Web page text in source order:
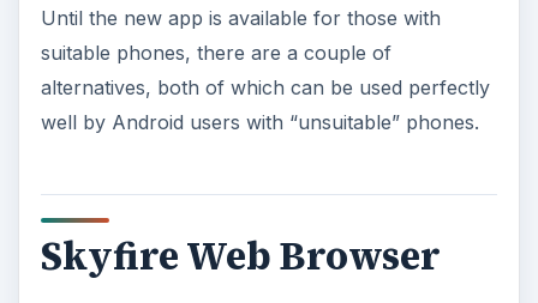
Until the new app is available for those with
suitable phones, there are a couple of
alternatives, both of which can be used perfectly
well by Android users with “unsuitable” phones.
Skyfire Web Browser